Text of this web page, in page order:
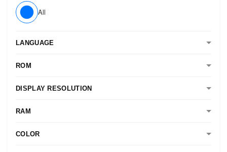
All
LANGUAGE
ROM
DISPLAY RESOLUTION
RAM
COLOR